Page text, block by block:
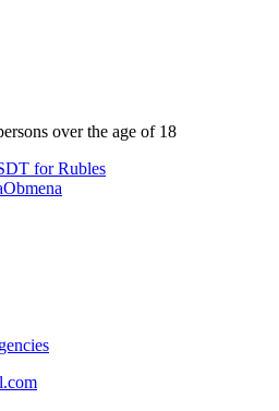
over the age of 18
for Rubles